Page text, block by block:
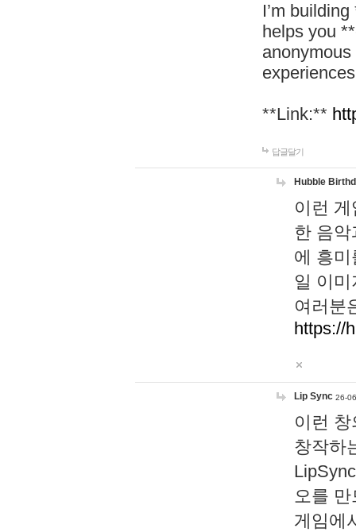
I’m
helps you
**Link:**
답글달기
Hubble
이런
한 음
에 흥
일 이
여러분
https://
Lip Sync 26-
이런
창작하
오를
게임에